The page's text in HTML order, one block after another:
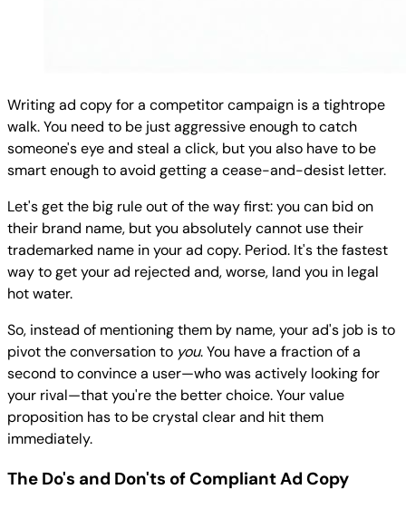
Writing ad copy for a competitor campaign is a tightrope
walk. You need to be just aggressive enough to catch
someone's eye and steal a click, but you also have to be
smart enough to avoid getting a cease-and-desist letter.
Let's get the big rule out of the way first: you can bid on
their brand name, but you absolutely cannot use their
trademarked name in your ad copy. Period. It's the fastest
way to get your ad rejected and, worse, land you in legal
hot water.
So, instead of mentioning them by name, your ad's job is to
pivot the conversation to you. You have a fraction of a
second to convince a user—who was actively looking for
your rival—that you're the better choice. Your value
proposition has to be crystal clear and hit them
immediately.
The Do's and Don'ts of Compliant Ad Copy